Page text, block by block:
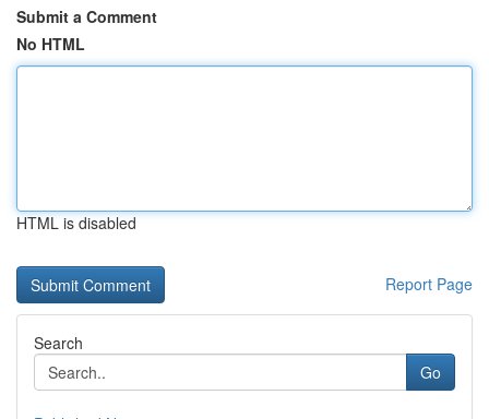
Submit a Comment
No HTML
HTML is disabled
Report Page
Search
Go